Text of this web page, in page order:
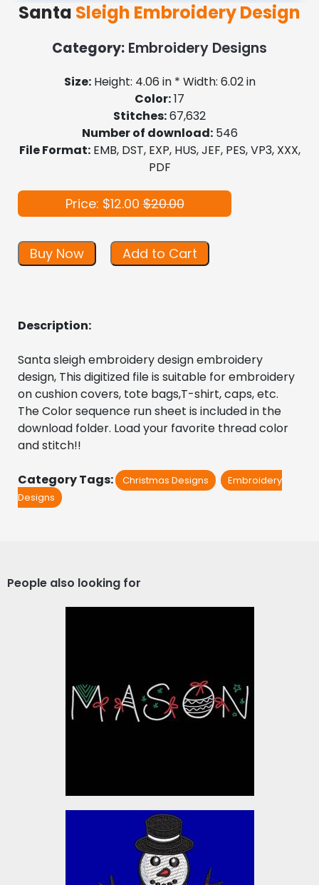
Santa Sleigh Embroidery Design
Category: Embroidery Designs
Size:Height: 4.06 in * Width: 6.02 in
Color:17
Stitches:67,632
Number of download:546
File Format:EMB, DST, EXP, HUS, JEF, PES, VP3, XXX,
PDF
Price: $12.00$20.00
Buy Now Add to Cart
Description:
Santa sleigh embroidery design embroidery
design, This digitized file is suitable for embroidery
on cushion covers, tote bags,T-shirt, caps, etc.
The Color sequence run sheet is included in the
download folder. Load your favorite thread color
and stitch!!
Category Tags: Christmas Designs
Embroidery
Designs
People also looking for
Embroidery Designs
$10.00
Christmas-1